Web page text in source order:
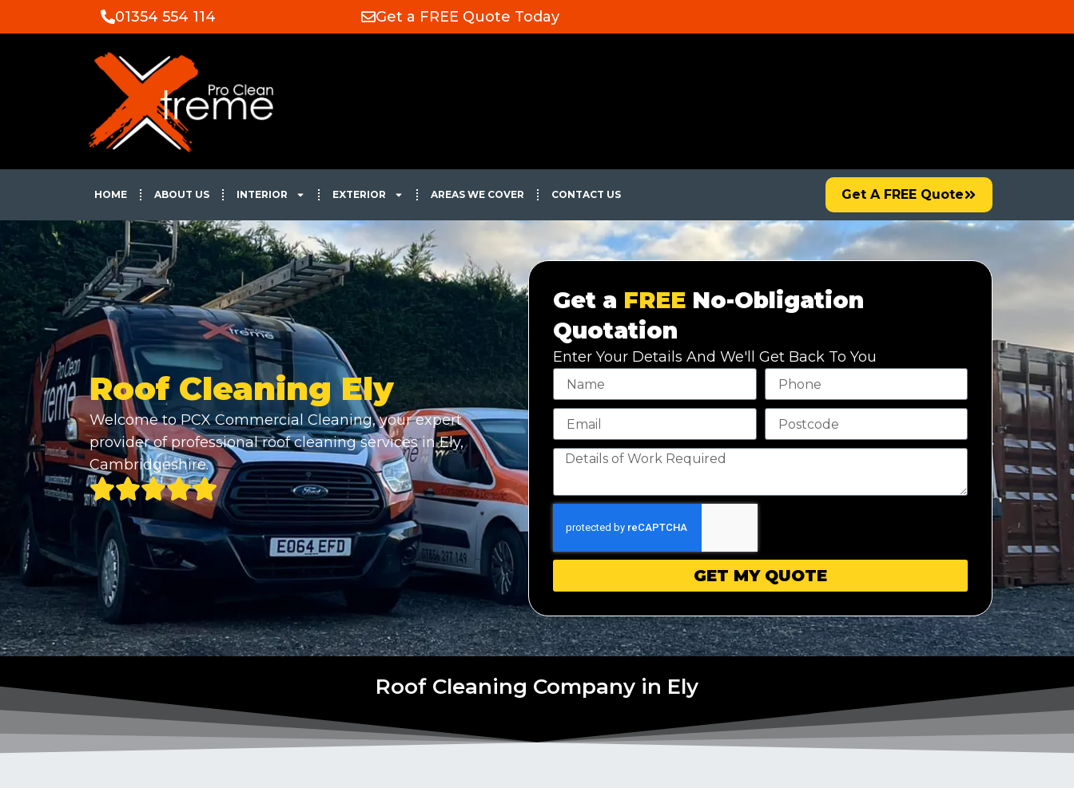
01354 554 114 Get a FREE Quote Today
HOME ABOUT US INTERIOR EXTERIOR AREAS WE COVER CONTACT US Get A FREE Quote
Roof Cleaning Ely
Welcome to PCX Commercial Cleaning, your expert
provider of professional roof cleaning services in Ely,
Cambridgeshire.
Get a FREE No-Obligation
Quotation
Enter Your Details And We'll Get Back To You
GET MY QUOTE
Roof Cleaning Company in Ely